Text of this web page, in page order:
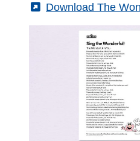
(External)
Download The